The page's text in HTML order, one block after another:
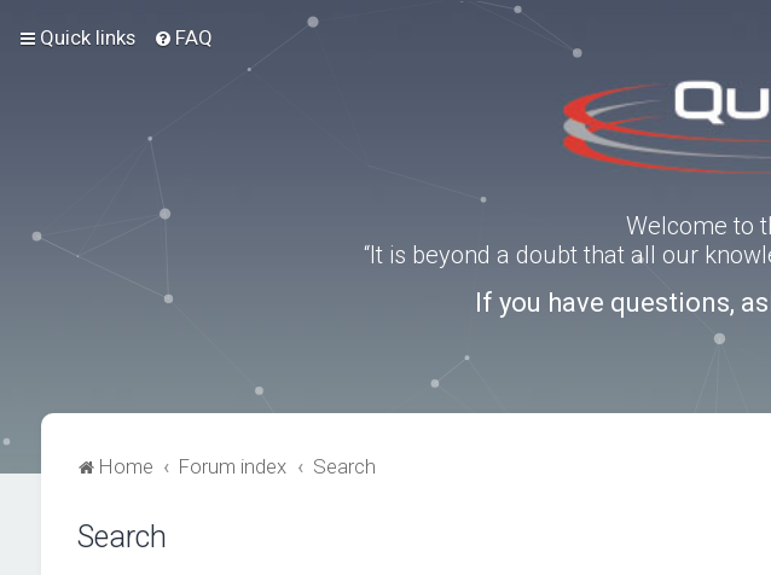
Quick links FAQ
Welcome to
“It is beyond a doubt that all our
If you have questions,
Home Forum index Search
Search